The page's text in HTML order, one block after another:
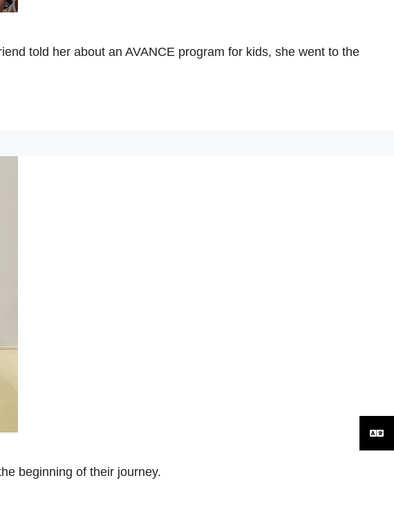
told her about an AVANCE program for kids, she went to the
beginning of their journey.